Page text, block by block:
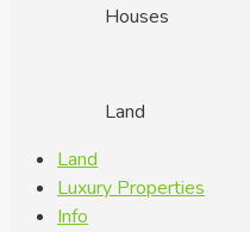
Houses
Land
Land
Luxury Properties
Info